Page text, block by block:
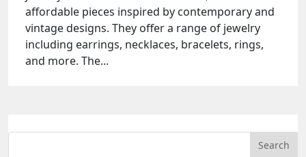
affordable pieces inspired by contemporary and
vintage designs. They offer a range of jewelry
including earrings, necklaces, bracelets, rings,
and more. The...